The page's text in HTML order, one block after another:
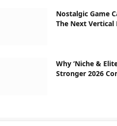
Nostalgic Game
The Next
Why ‘Niche &
Stronger 2026